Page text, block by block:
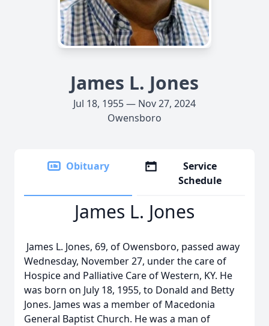
James L. Jones
Jul 18, 1955 — Nov 27, 2024
Owensboro
Obituary
Service
Schedule
James L. Jones
James L. Jones, 69, of Owensboro, passed away
Wednesday, November 27, under the care of
Hospice and Palliative Care of Western, KY. He
was born on July 18, 1955, to Donald and Betty
Jones. James was a member of Macedonia
General Baptist Church. He was a man of